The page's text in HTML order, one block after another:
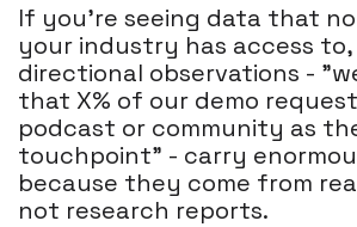
If you're seeing data that
your industry has access to,
directional observations -
that X% of our demo
podcast or community as
touchpoint" - carry
because they come from
not research reports.